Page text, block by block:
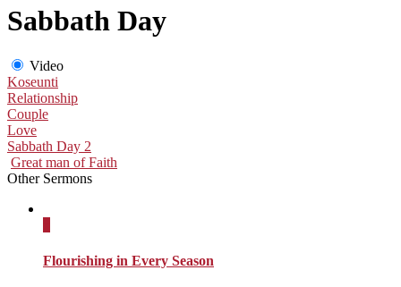
Sabbath Day
Video
Koseunti
Relationship
Couple
Love
Sabbath Day 2
Great man of Faith
Other Sermons
Flourishing in Every Season